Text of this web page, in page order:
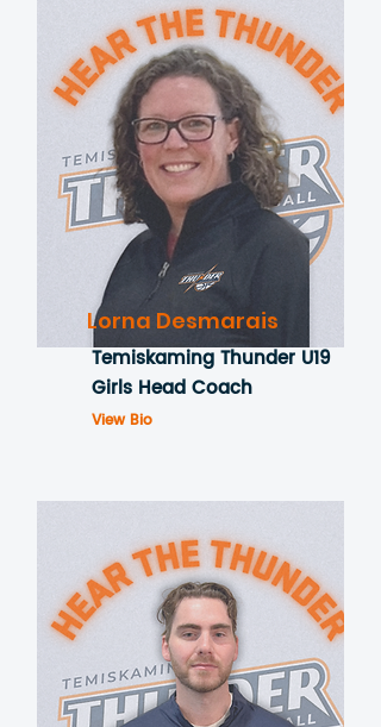
Lorna Desmarais
Temiskaming Thunder U19
Girls Head Coach
View Bio